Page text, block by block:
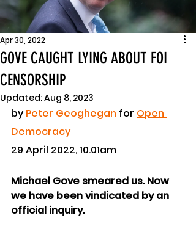
GOVE CAUGHT LYING ABOUT FOI
CENSORSHIP
Apr 30, 2022
Updated:Aug 8, 2023
by Peter Geoghegan for Open
Democracy
29 April 2022, 10.01am
Michael Gove smeared us. Now
we have been vindicated by an
official inquiry.